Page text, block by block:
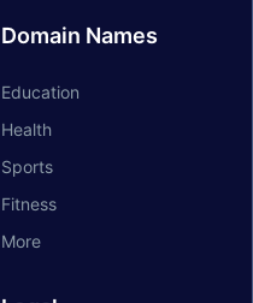
Domain Names
Education
Health
Sports
Fitness
More